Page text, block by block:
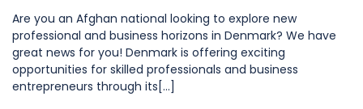
Are you an Afghan national looking to explore new
professional and business horizons in Denmark? We have
great news for you! Denmark is offering exciting
opportunities for skilled professionals and business
entrepreneurs through its[...]